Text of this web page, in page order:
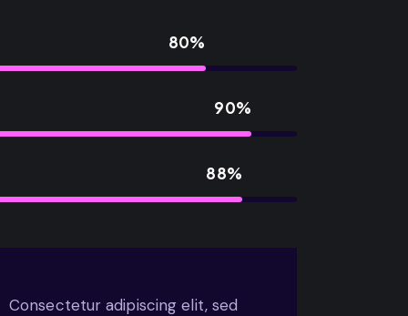
80%
90%
88%
Consectetur adipiscing elit, sed